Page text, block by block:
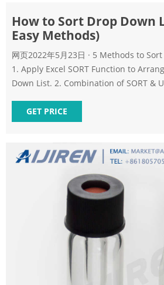
How to Sort Drop Down
Easy Methods)
网页2022年5月23日 · 5 Methods to
1. Apply Excel SORT Function to
Down List. 2. Combination of SORT &
Option to Organize Drop Down List. 4.
Query to Sort Drop Down Data.
GET PRICE